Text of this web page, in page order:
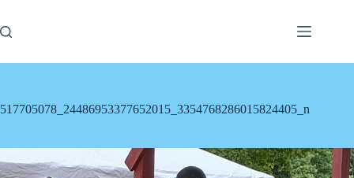
content
517705078_24486953377652015_3354768286015824405_n